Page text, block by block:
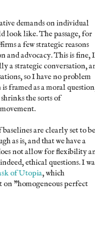
demands on individual
look like. The passage, for
a few strategic reasons
and advocacy. This is fine, I
a strategic conversation,
so I have no problem
framed as a moral
the sorts of
are clearly set to be
as is, and that we have a
not allow for flexibility
ethical questions. I
of Utopia, which
on "homogeneous perfect